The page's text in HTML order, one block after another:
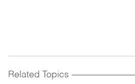
Related Topics